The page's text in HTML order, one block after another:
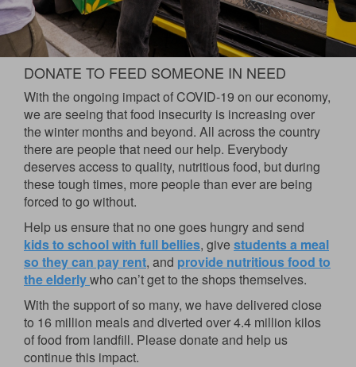
DONATE TO FEED SOMEONE IN NEED
With the ongoing impact of COVID-19 on our economy,
we are seeing that food insecurity is increasing over
the winter months and beyond. All across the country
there are people that need our help. Everybody
deserves access to quality, nutritious food, but during
these tough times, more people than ever are being
forced to go without.
Help us ensure that no one goes hungry and send
kids to school with full bellies, give students a meal
so they can pay rent, and provide nutritious food to
the elderlywho can’t get to the shops themselves.
With the support of so many, we have delivered close
to 16 million meals and diverted over 4.4 million kilos
of food from landfill. Please donate and help us
continue this impact.